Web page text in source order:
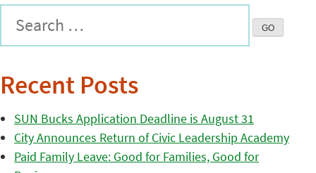
Recent Posts
SUN Bucks Application Deadline is August 31
City Announces Return of Civic Leadership Academy
Paid Family Leave: Good for Families, Good for